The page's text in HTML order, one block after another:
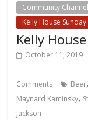
Community Channel
Kelly House
Kelly
October 11, 2019
Comments Beer,
Maynard Kaminsky,
Jackson